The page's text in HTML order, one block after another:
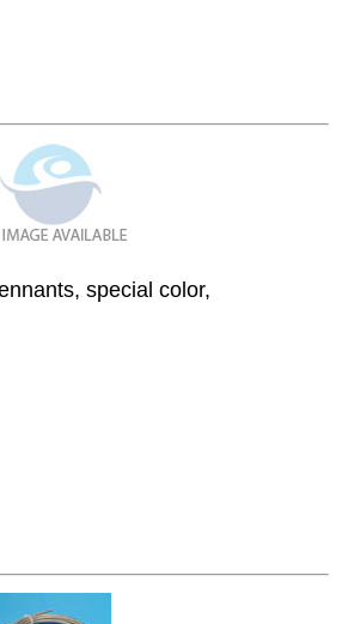
special color,